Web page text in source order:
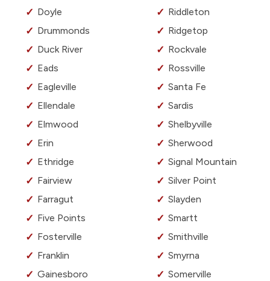
Doyle
Drummonds
Duck River
Eads
Eagleville
Ellendale
Elmwood
Erin
Ethridge
Fairview
Farragut
Five Points
Fosterville
Franklin
Gainesboro
Riddleton
Ridgetop
Rockvale
Rossville
Santa Fe
Sardis
Shelbyville
Sherwood
Signal Mountain
Silver Point
Slayden
Smartt
Smithville
Smyrna
Somerville